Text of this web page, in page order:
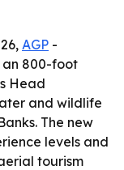
AGP -
an 800-foot
Head
and wildlife
The new
levels and
tourism